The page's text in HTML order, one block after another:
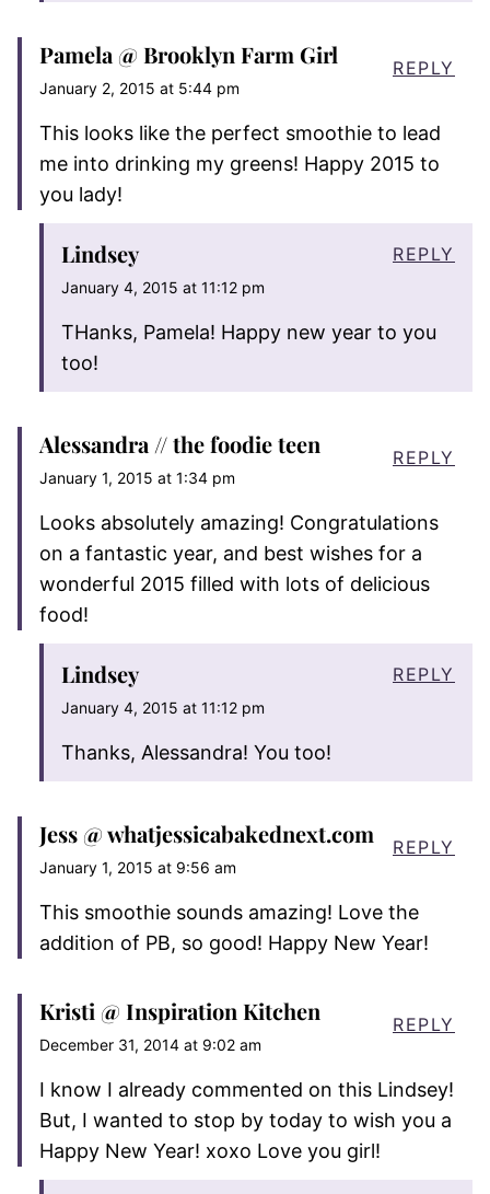
Pamela @ Brooklyn Farm Girl
January 2, 2015 at 5:44 pm
This looks like the perfect smoothie to lead
me into drinking my greens! Happy 2015 to
you lady!
REPLY
Lindsey
January 4, 2015 at 11:12 pm
THanks, Pamela! Happy new year to you
too!
REPLY
Alessandra // the foodie teen
January 1, 2015 at 1:34 pm
Looks absolutely amazing! Congratulations
on a fantastic year, and best wishes for a
wonderful 2015 filled with lots of delicious
food!
REPLY
Lindsey
January 4, 2015 at 11:12 pm
Thanks, Alessandra! You too!
REPLY
Jess @ whatjessicabakednext.com
January 1, 2015 at 9:56 am
This smoothie sounds amazing! Love the
addition of PB, so good! Happy New Year!
REPLY
Kristi @ Inspiration Kitchen
December 31, 2014 at 9:02 am
I know I already commented on this Lindsey!
But, I wanted to stop by today to wish you a
Happy New Year! xoxo Love you girl!
REPLY